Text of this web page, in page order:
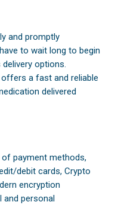
and promptly
to wait long to begin
options.
offers a fast and reliable
delivered
payment methods,
debit cards, Crypto
encryption
personal